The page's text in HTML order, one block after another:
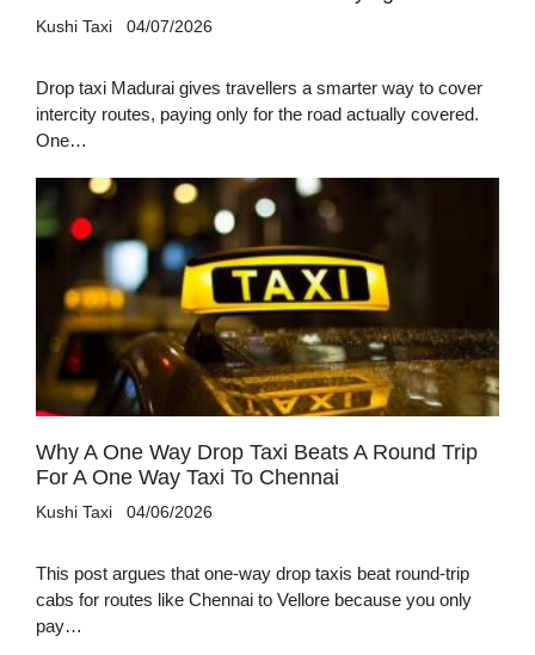
Kushi Taxi 04/07/2026
Drop taxi Madurai gives travellers a smarter way to cover
intercity routes, paying only for the road actually covered.
One…
Why A One Way Drop Taxi Beats A Round Trip
For A One Way Taxi To Chennai
Kushi Taxi 04/06/2026
This post argues that one-way drop taxis beat round-trip
cabs for routes like Chennai to Vellore because you only
pay…